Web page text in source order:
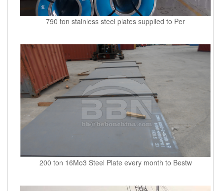
790 ton stainless steel plates supplied to Per
200 ton 16Mo3 Steel Plate every month to Bestw